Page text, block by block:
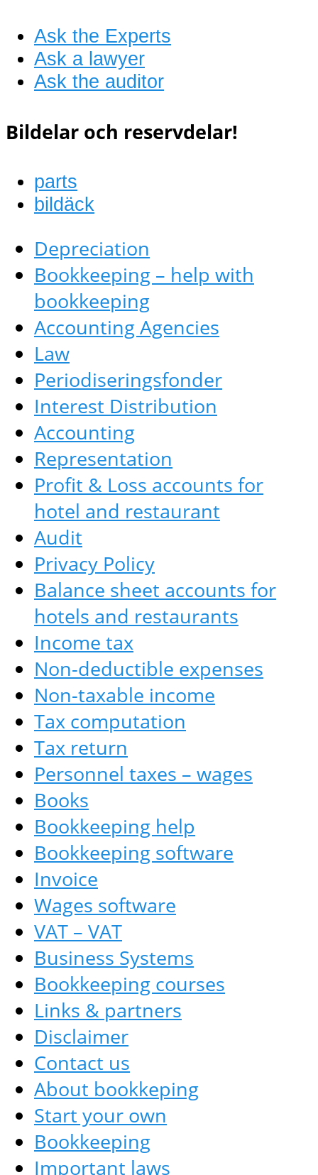
Ask the Experts
Ask a lawyer
Ask the auditor
Bildelar och reservdelar!
parts
bildäck
Depreciation
Bookkeeping – help with
bookkeeping
Accounting Agencies
Law
Periodiseringsfonder
Interest Distribution
Accounting
Representation
Profit & Loss accounts for
hotel and restaurant
Audit
Privacy Policy
Balance sheet accounts for
hotels and restaurants
Income tax
Non-deductible expenses
Non-taxable income
Tax computation
Tax return
Personnel taxes – wages
Books
Bookkeeping help
Bookkeeping software
Invoice
Wages software
VAT – VAT
Business Systems
Bookkeeping courses
Links & partners
Disclaimer
Contact us
About bookkeping
Start your own
Bookkeeping
Important laws